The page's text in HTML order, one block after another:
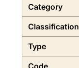
Category
Classification
Type
Code